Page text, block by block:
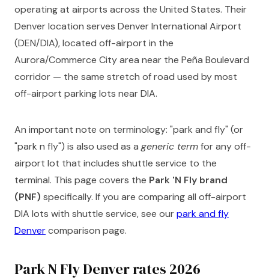
operating at airports across the United States. Their
Denver location serves Denver International Airport
(DEN/DIA), located off-airport in the
Aurora/Commerce City area near the Peña Boulevard
corridor — the same stretch of road used by most
off-airport parking lots near DIA.
An important note on terminology: "park and fly" (or
"park n fly") is also used as ageneric termfor any off-
airport lot that includes shuttle service to the
terminal. This page covers the Park 'N Fly brand
(PNF) specifically. If you are comparing all off-airport
DIA lots with shuttle service, see ourpark and fly
Denvercomparison page.
Park N Fly Denver rates 2026